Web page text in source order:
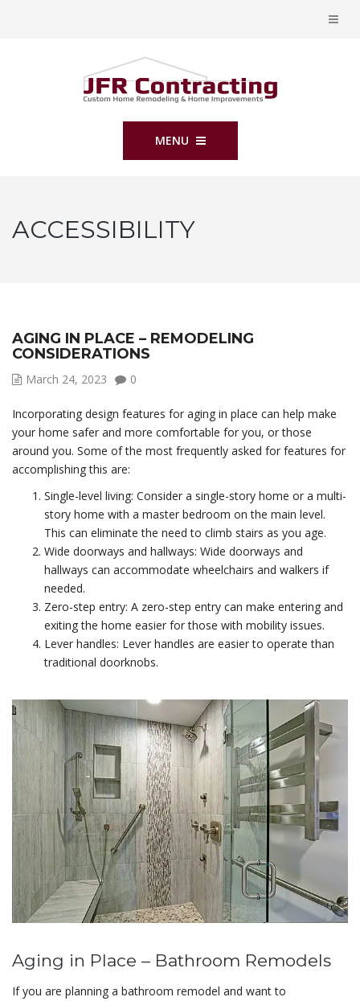
MENU
ACCESSIBILITY
AGING IN PLACE – REMODELING
CONSIDERATIONS
March 24, 2023 0
Incorporating design features for aging in place can help make
your home safer and more comfortable for you, or those
around you. Some of the most frequently asked for features for
accomplishing this are:
Single-level living: Consider a single-story home or a multi-
story home with a master bedroom on the main level.
This can eliminate the need to climb stairs as you age.
Wide doorways and hallways: Wide doorways and
hallways can accommodate wheelchairs and walkers if
needed.
Zero-step entry: A zero-step entry can make entering and
exiting the home easier for those with mobility issues.
Lever handles: Lever handles are easier to operate than
traditional doorknobs.
Aging in Place – Bathroom Remodels
If you are planning a bathroom remodel and want to